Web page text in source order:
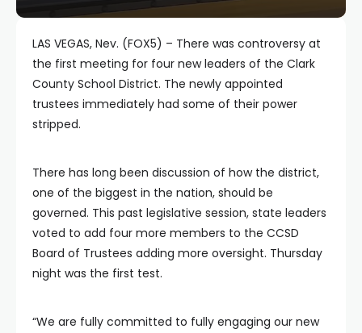
LAS VEGAS, Nev. (FOX5) – There was controversy at
the first meeting for four new leaders of the Clark
County School District. The newly appointed
trustees immediately had some of their power
stripped.
There has long been discussion of how the district,
one of the biggest in the nation, should be
governed. This past legislative session, state leaders
voted to add four more members to the CCSD
Board of Trustees adding more oversight. Thursday
night was the first test.
“We are fully committed to fully engaging our new